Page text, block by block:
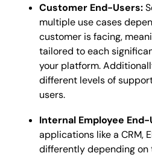
Customer End-Users:
multiple use cases
customer is facing,
tailored to each
your platform.
different levels of
users.
Internal Employee
applications like a CRM,
differently depending on